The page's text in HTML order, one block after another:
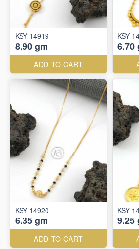
KSY 14919
8.90 gm
ADD TO CART
KSY
6.70
KSY 14920
6.35 gm
ADD TO CART
KSY
9.25